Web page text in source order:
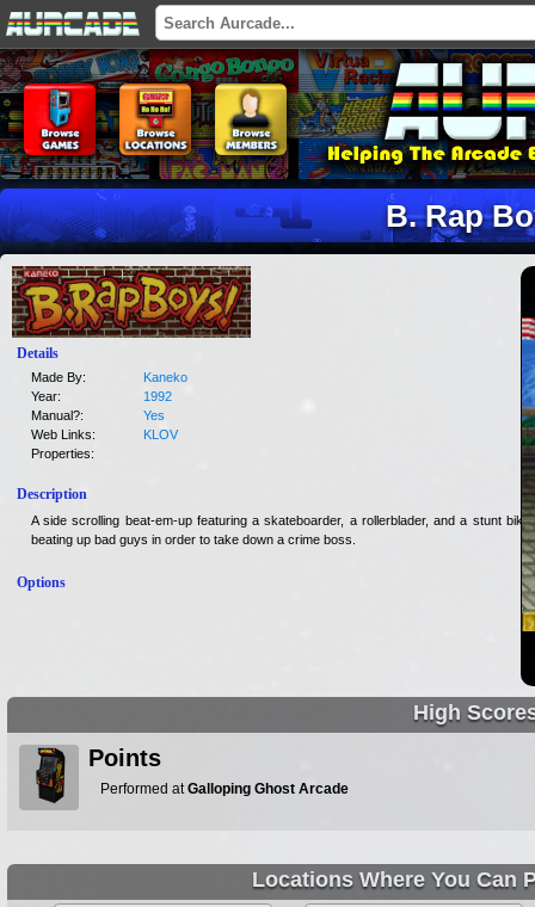
B. Rap
Details
Made By:
Kaneko
Year:
1992
Manual?:
Yes
Web Links:
KLOV
Properties:
Description
A side scrolling beat-em-up featuring a skateboarder, a rollerblader, and a stunt biker
beating up bad guys in order to take down a crime boss.
Options
High
Points
Performed atGalloping Ghost Arcade
Locations Where You Can